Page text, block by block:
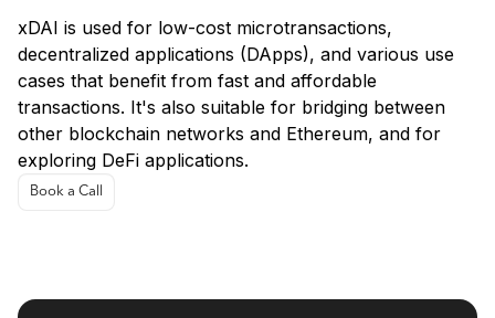
xDAI is used for low-cost microtransactions,
decentralized applications (DApps), and various use
cases that benefit from fast and affordable
transactions. It's also suitable for bridging between
other blockchain networks and Ethereum, and for
exploring DeFi applications.
Book a Call